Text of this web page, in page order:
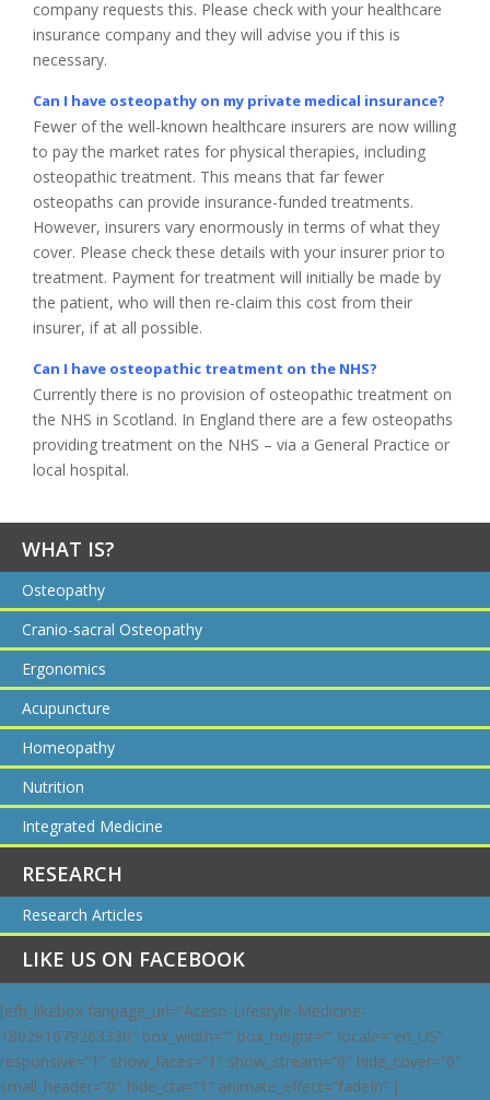
company requests this. Please check with your healthcare
insurance company and they will advise you if this is
necessary.
Can I have osteopathy on my private medical insurance?
Fewer of the well-known healthcare insurers are now willing
to pay the market rates for physical therapies, including
osteopathic treatment. This means that far fewer
osteopaths can provide insurance-funded treatments.
However, insurers vary enormously in terms of what they
cover. Please check these details with your insurer prior to
treatment. Payment for treatment will initially be made by
the patient, who will then re-claim this cost from their
insurer, if at all possible.
Can I have osteopathic treatment on the NHS?
Currently there is no provision of osteopathic treatment on
the NHS in Scotland. In England there are a few osteopaths
providing treatment on the NHS – via a General Practice or
local hospital.
WHAT IS?
Osteopathy
Cranio-sacral Osteopathy
Ergonomics
Acupuncture
Homeopathy
Nutrition
Integrated Medicine
RESEARCH
Research Articles
LIKE US ON FACEBOOK
[efb_likebox fanpage_url=”Aceso-Lifestyle-Medicine-
180291679263330″ box_width=”” box_height=”” locale=”en_US”
responsive=”1″ show_faces=”1″ show_stream=”0″ hide_cover=”0″
small_header=”0″ hide_cta=”1″ animate_effect=”fadeIn” ]